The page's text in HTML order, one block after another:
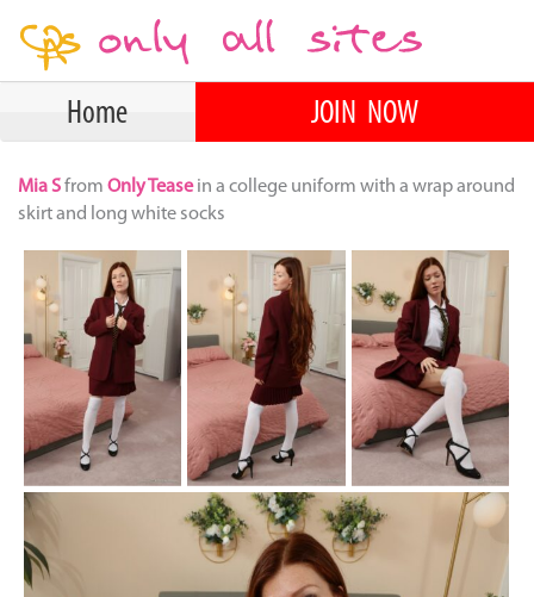
Home JOIN NOW
Mia Sfrom Only Teasein a college uniform with a wrap around
skirt and long white socks